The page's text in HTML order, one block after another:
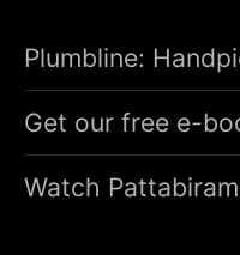
Plumbline:
Get our free e-
Watch